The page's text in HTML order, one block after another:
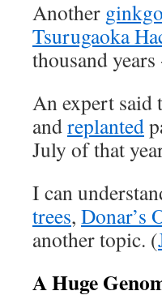
Another ginkgo
Tsurugaoka
thousand
An expert said
andreplanted
July of that
I can
trees, Donar’s
another topic. (
A Huge